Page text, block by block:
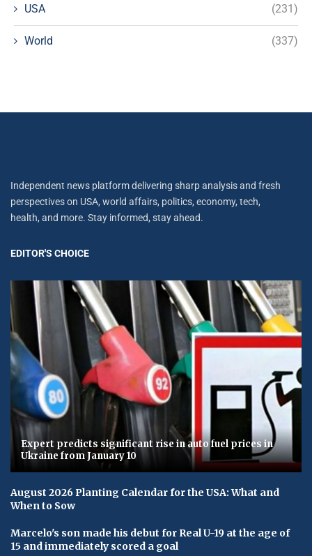
USA (231)
World (337)
Independent news platform delivering sharp analysis and fresh
perspectives on USA, world affairs, politics, economy, tech,
health, and more. Stay informed, stay ahead.
EDITOR'S CHOICE
Expert predicts significant rise in auto fuel prices in
Ukraine from January 10
August 2026 Planting Calendar for the USA: What and
When to Sow
Marcelo's son made his debut for Real U-19 at the age of
15 and immediately scored a goal